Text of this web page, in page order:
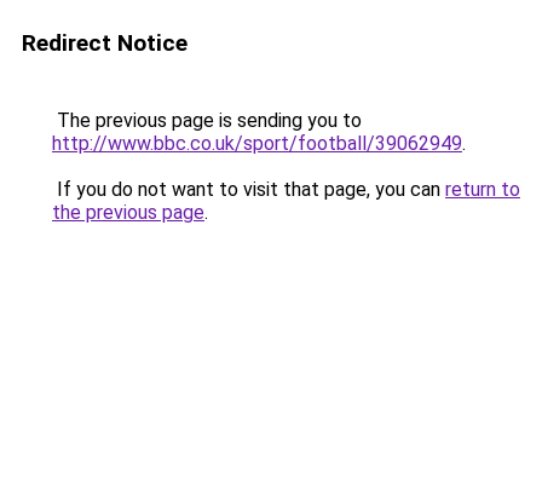
Redirect Notice
The previous page is sending you to
http://www.bbc.co.uk/sport/football/39062949.
If you do not want to visit that page, you can return to
the previous page.